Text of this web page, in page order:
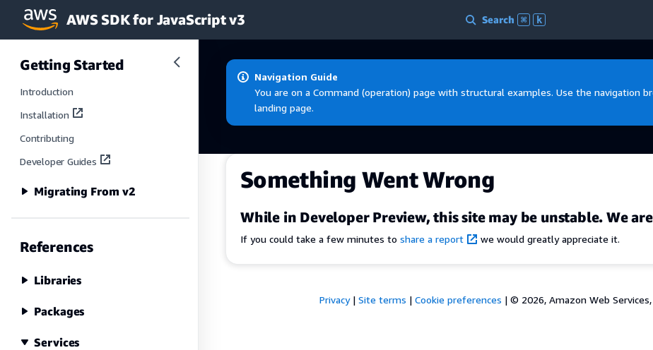
Skip to main content
AWS SDK for JavaScript v3 Search ⌘ k
Getting Started
Introduction
Installation
Contributing
Developer Guides
Migrating From v2
References
Libraries
Packages
Services
Navigation Guide
You are on a Command (operation) page with structural examples. Use the
landing page.
Something Went Wrong
While in Developer Preview, this site may be unstable. We
If you could take a few minutes to share a report we would greatly appreciate it.
Privacy| Site terms | Cookie preferences | © 2026, Amazon Web